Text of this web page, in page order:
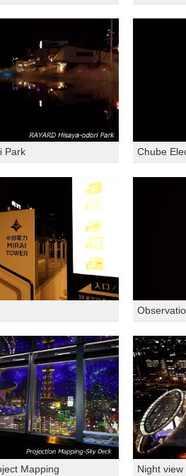
Park Chube
Mapping Night